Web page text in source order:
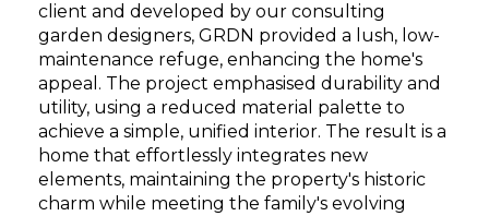
client and developed by our consulting
garden designers, GRDN provided a lush, low-
maintenance refuge, enhancing the home's
appeal. The project emphasised durability and
utility, using a reduced material palette to
achieve a simple, unified interior. The result is a
home that effortlessly integrates new
elements, maintaining the property's historic
charm while meeting the family's evolving